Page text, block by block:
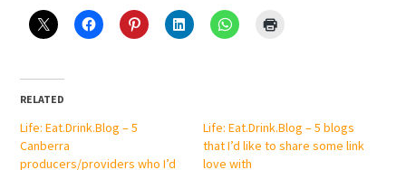
RELATED
Life: Eat.Drink.Blog – 5
Canberra
producers/providers who I’d
Life: Eat.Drink.Blog – 5 blogs
that I’d like to share some link
love with